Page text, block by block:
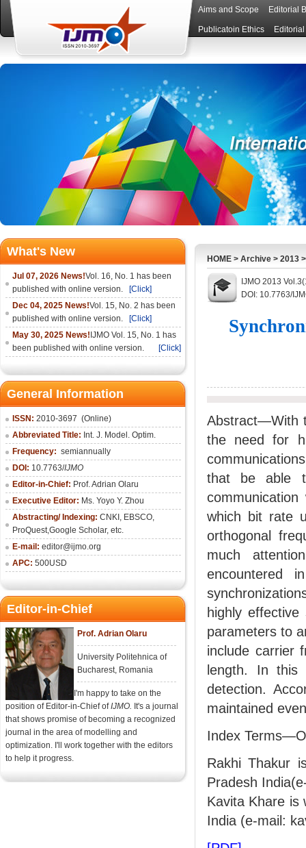
Aims and Scope Editorial
Publicatoin Ethics
What's New
Jul 07, 2026 News!Vol. 16, No. 1 has been
published with online version.
[Click]
Dec 04, 2025 News!Vol. 15, No. 2 has been
published with online version.
[Click]
May 30, 2025 News! IJMO Vol. 15, No. 1 has
been published with online version.
[Click]
General Information
ISSN: 2010-3697 (Online)
Abbreviated Title: Int. J. Model. Optim.
Frequency: semiannually
DOI: 10.7763/IJMO
Editor-in-Chief: Prof. Adrian Olaru
Executive Editor: Ms. Yoyo Y. Zhou
Abstracting/ Indexing: CNKI , EBSCO,
ProQuest,Google Scholar, etc.
E-mail: editor@ijmo.org
APC: 500USD
Editor-in-Chief
Prof. Adrian Olaru
University Politehnica of
Bucharest, Romania
I'm happy to take on the
position of Editor-in-Chief ofIJMO. It's a journal
that shows promise of becoming a recognized
journal in the area of modelling and
optimization. I'll work together with the editors
to help it progress.
HOME > Archive > 2013
IJMO 2013
DOI: 10.7763/
Abstract—With
the need for
that be able
which bit rate
orthogonal
much
encountered
highly
parameters to
include carrier
length. In this
detection.
maintained
Index
Rakhi Thakur
Pradesh
Kavita Khare is
India (e-mail: